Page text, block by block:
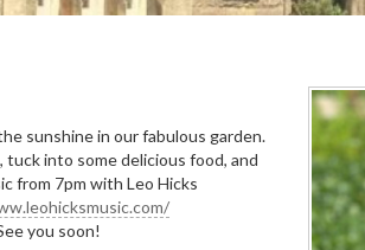
sunshine in our fabulous garden.
tuck into some delicious food, and
from 7pm with Leo Hicks
you soon!